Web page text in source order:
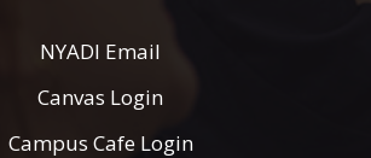
NYADI Email
Canvas Login
Campus Cafe Login